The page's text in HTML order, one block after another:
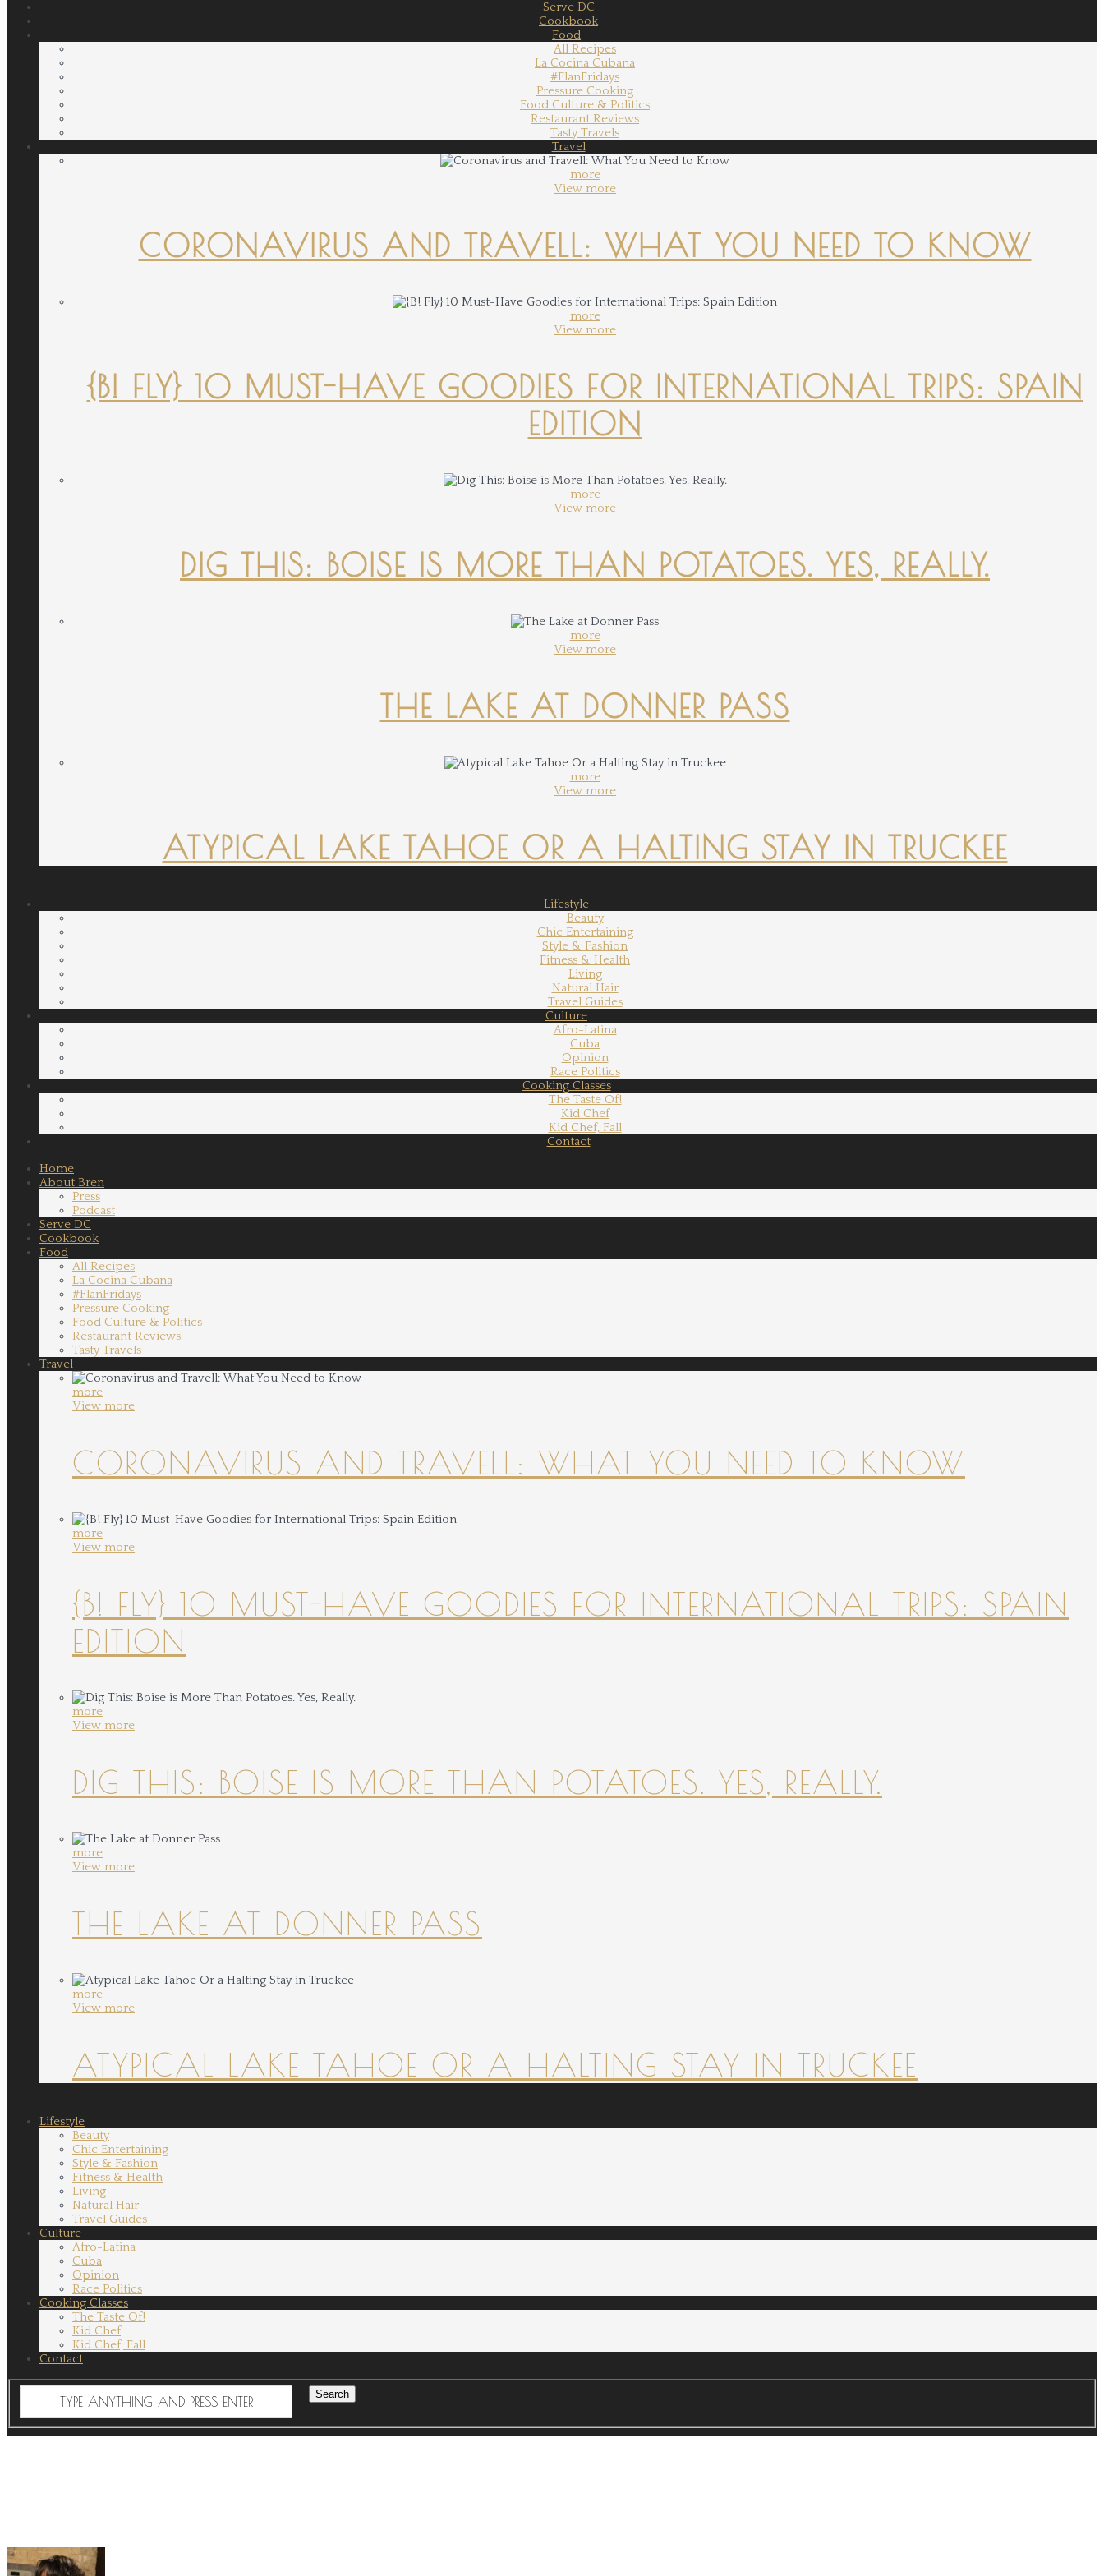
Serve DC
Cookbook
Food
All Recipes
La Cocina Cubana
#FlanFridays
Pressure Cooking
Food Culture & Politics
Restaurant Reviews
Tasty Travels
Travel
more
View more
CORONAVIRUS AND TRAVELL: WHAT YOU NEED TO KNOW
more
View more
{B! FLY} 10 MUST-HAVE GOODIES FOR INTERNATIONAL TRIPS: SPAIN
EDITION
more
View more
DIG THIS: BOISE IS MORE THAN POTATOES. YES, REALLY.
more
View more
THE LAKE AT DONNER PASS
more
View more
ATYPICAL LAKE TAHOE OR A HALTING STAY IN TRUCKEE
Lifestyle
Beauty
Chic Entertaining
Style & Fashion
Fitness & Health
Living
Natural Hair
Travel Guides
Culture
Afro-Latina
Cuba
Opinion
Race Politics
Cooking Classes
The Taste Of!
Kid Chef
Kid Chef, Fall
Contact
Home
About Bren
Press
Podcast
Serve DC
Cookbook
Food
All Recipes
La Cocina Cubana
#FlanFridays
Pressure Cooking
Food Culture & Politics
Restaurant Reviews
Tasty Travels
Travel
more
View more
CORONAVIRUS AND TRAVELL: WHAT YOU NEED TO KNOW
more
View more
{B! FLY} 10 MUST-HAVE GOODIES FOR INTERNATIONAL TRIPS: SPAIN
EDITION
more
View more
DIG THIS: BOISE IS MORE THAN POTATOES. YES, REALLY.
more
View more
THE LAKE AT DONNER PASS
more
View more
ATYPICAL LAKE TAHOE OR A HALTING STAY IN TRUCKEE
Lifestyle
Beauty
Chic Entertaining
Style & Fashion
Fitness & Health
Living
Natural Hair
Travel Guides
Culture
Afro-Latina
Cuba
Opinion
Race Politics
Cooking Classes
The Taste Of!
Kid Chef
Kid Chef, Fall
Contact